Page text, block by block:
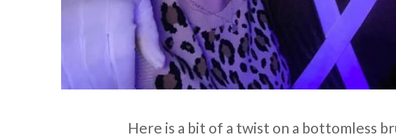
Here is a bit of a twist on a bottomless